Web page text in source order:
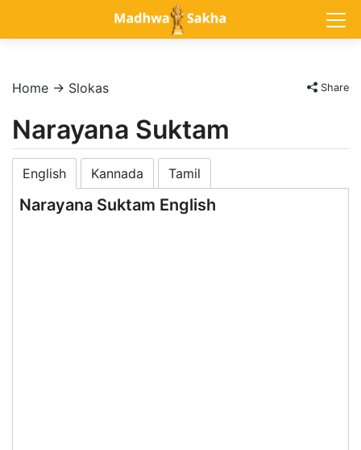
Home → Slokas Share
Narayana Suktam
English Kannada Tamil
Narayana Suktam English